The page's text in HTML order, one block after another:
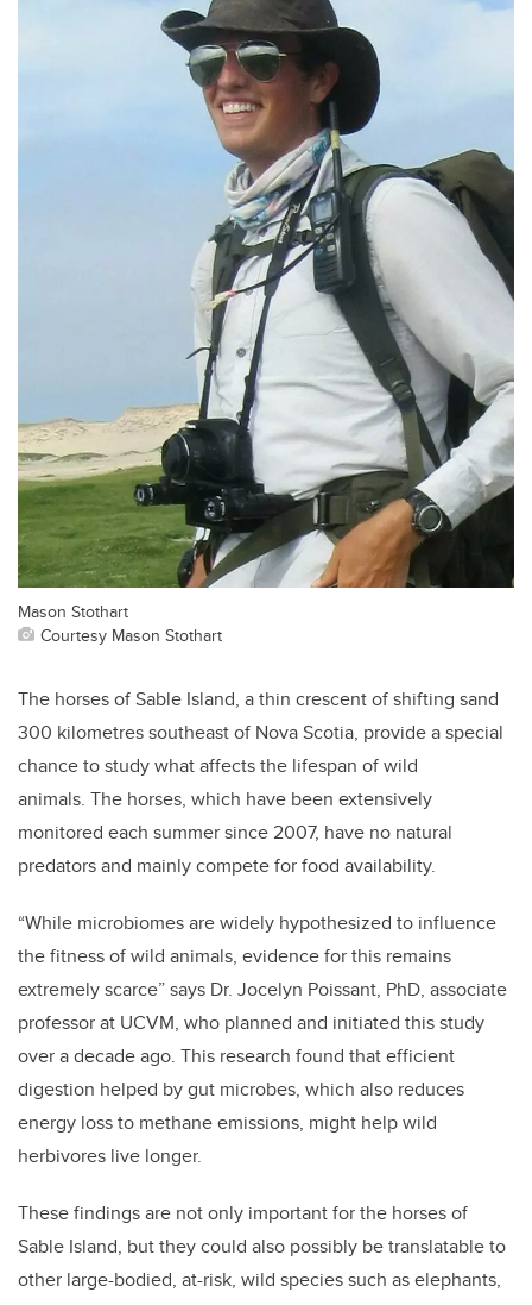
Mason Stothart
Courtesy Mason Stothart
The horses of Sable Island, a thin crescent of shifting sand
300 kilometres southeast of Nova Scotia, provide a special
chance to study what affects the lifespan of wild
animals. The horses, which have been extensively
monitored each summer since 2007, have no natural
predators and mainly compete for food availability.
“While microbiomes are widely hypothesized to influence
the fitness of wild animals, evidence for this remains
extremely scarce” says Dr. Jocelyn Poissant, PhD, associate
professor at UCVM, who planned and initiated this study
over a decade ago. This research found that efficient
digestion helped by gut microbes, which also reduces
energy loss to methane emissions, might help wild
herbivores live longer.
These findings are not only important for the horses of
Sable Island, but they could also possibly be translatable to
other large-bodied, at-risk, wild species such as elephants,